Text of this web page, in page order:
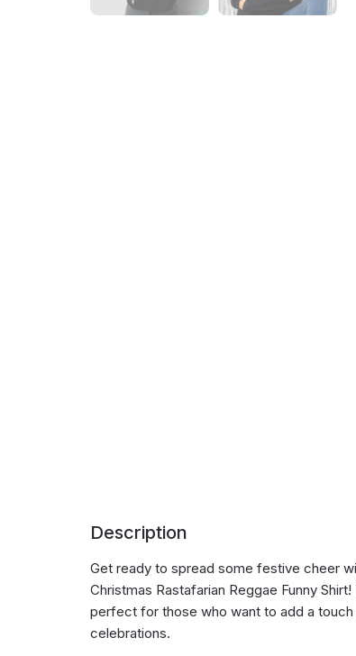
Description
Get ready to spread some festive cheer
Christmas Rastafarian Reggae Funny
perfect for those who want to add a
celebrations.